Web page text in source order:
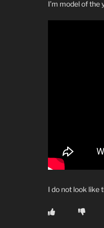
I’m model of the
I do not look like